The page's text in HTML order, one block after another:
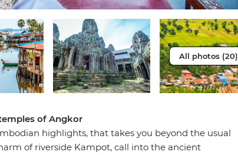
All photos (20)
of Angkor
highlights, that takes you beyond the usual
of riverside Kampot, call into the ancient